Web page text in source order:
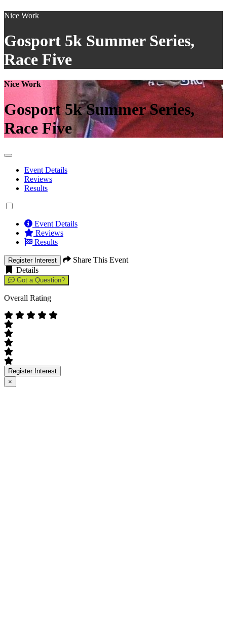
Nice Work
Gosport 5k Summer Series,
Race Five
Nice Work
Gosport 5k Summer Series,
Race Five
Event Details
Reviews
Results
Event Details
Reviews
Results
Register Interest
Share This Event
Details
Got a Question?
Overall Rating
Register Interest
×